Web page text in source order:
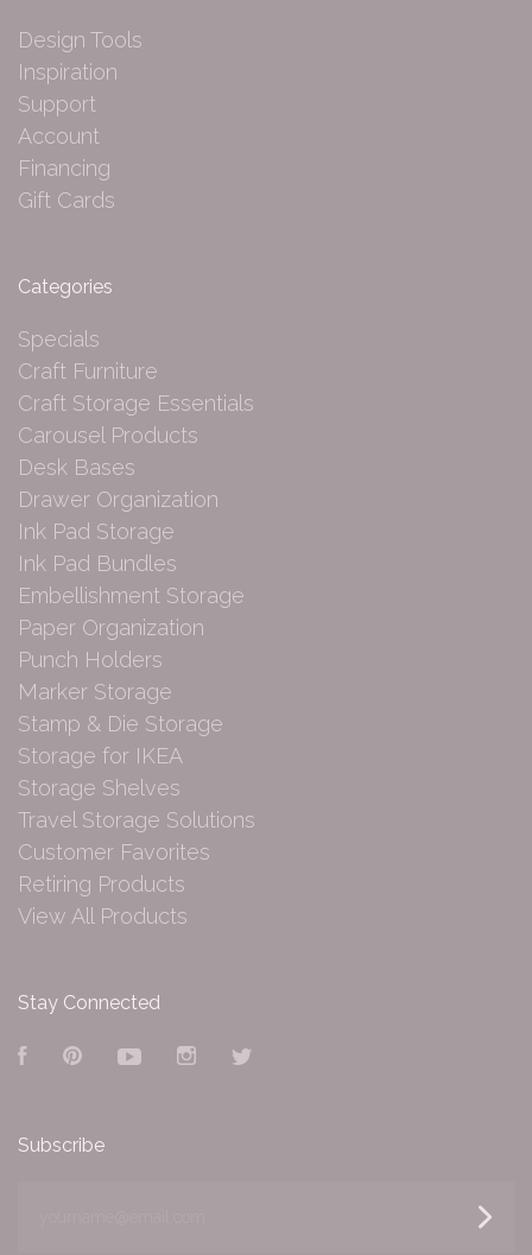
Design Tools
Inspiration
Support
Account
Financing
Gift Cards
Categories
Specials
Craft Furniture
Craft Storage Essentials
Carousel Products
Desk Bases
Drawer Organization
Ink Pad Storage
Ink Pad Bundles
Embellishment Storage
Paper Organization
Punch Holders
Marker Storage
Stamp & Die Storage
Storage for IKEA
Storage Shelves
Travel Storage Solutions
Customer Favorites
Retiring Products
View All Products
Stay Connected
FacebookPinterestYouTubeInstagram
Subscribe